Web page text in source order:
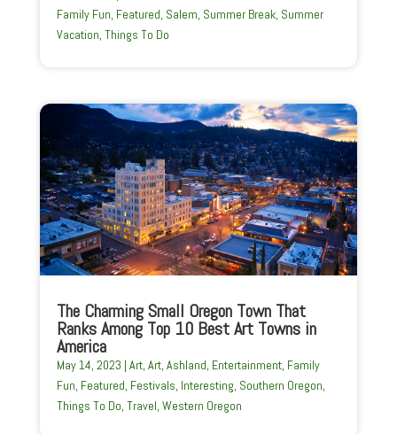
Family Fun, Featured, Salem, Summer Break, Summer
Vacation, Things To Do
The Charming Small Oregon Town That
Ranks Among Top 10 Best Art Towns in
America
May 14, 2023 | Art, Art, Ashland Entertainment, Family
Fun Featured Festivals Interesting Southern Oregon
Things To Do Travel Western Oregon